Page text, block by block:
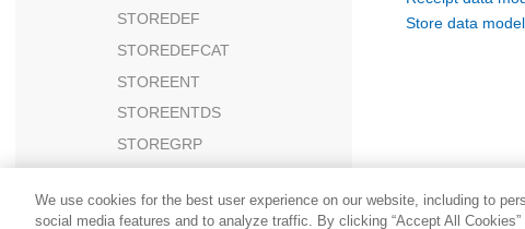
STOREDEF
STOREDEFCAT
STOREENT
STOREENTDS
STOREGRP
STOREITEM
Store data model
We use cookies for the best user experience on our website, including to
social media features and to analyze traffic. By clicking “Accept All